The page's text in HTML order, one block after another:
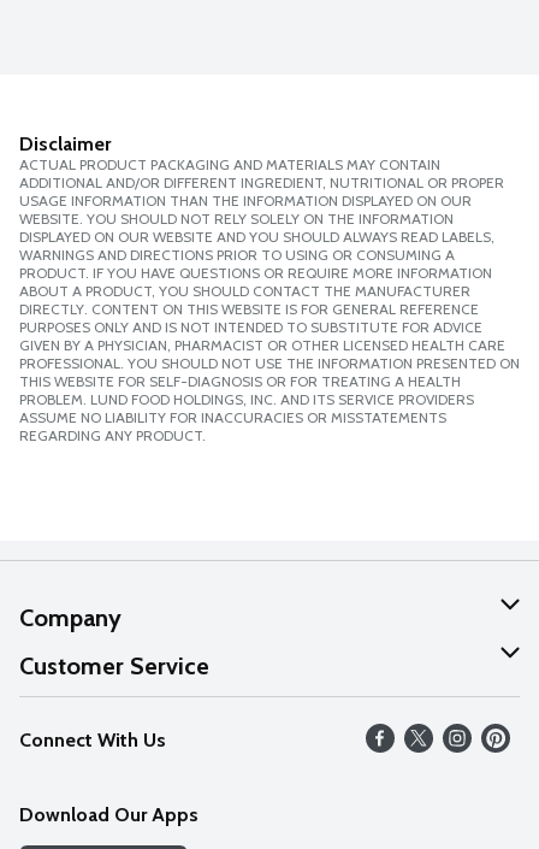
Disclaimer
ACTUAL PRODUCT PACKAGING AND MATERIALS MAY CONTAIN
ADDITIONAL AND/OR DIFFERENT INGREDIENT, NUTRITIONAL OR PROPER
USAGE INFORMATION THAN THE INFORMATION DISPLAYED ON OUR
WEBSITE. YOU SHOULD NOT RELY SOLELY ON THE INFORMATION
DISPLAYED ON OUR WEBSITE AND YOU SHOULD ALWAYS READ LABELS,
WARNINGS AND DIRECTIONS PRIOR TO USING OR CONSUMING A
PRODUCT. IF YOU HAVE QUESTIONS OR REQUIRE MORE INFORMATION
ABOUT A PRODUCT, YOU SHOULD CONTACT THE MANUFACTURER
DIRECTLY. CONTENT ON THIS WEBSITE IS FOR GENERAL REFERENCE
PURPOSES ONLY AND IS NOT INTENDED TO SUBSTITUTE FOR ADVICE
GIVEN BY A PHYSICIAN, PHARMACIST OR OTHER LICENSED HEALTH CARE
PROFESSIONAL. YOU SHOULD NOT USE THE INFORMATION PRESENTED ON
THIS WEBSITE FOR SELF-DIAGNOSIS OR FOR TREATING A HEALTH
PROBLEM. LUND FOOD HOLDINGS, INC. AND ITS SERVICE PROVIDERS
ASSUME NO LIABILITY FOR INACCURACIES OR MISSTATEMENTS
REGARDING ANY PRODUCT.
Company
About Us
Our Values
Careers
Customer Service
Help
FAQs
Connect With Us
Download Our Apps